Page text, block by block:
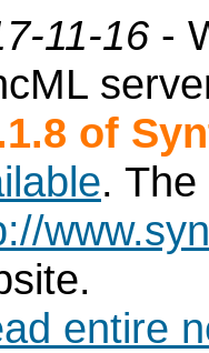
11-16 -
of
.
entire